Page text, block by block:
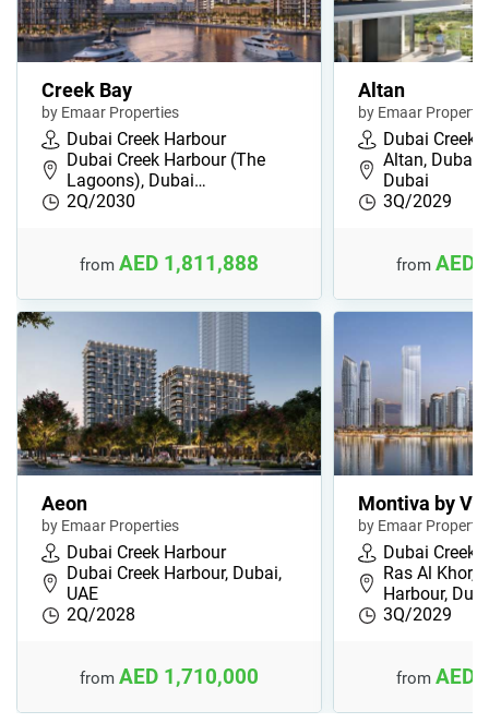
Creek Bay
by Emaar Properties
Dubai Creek Harbour
Dubai Creek Harbour (The
Lagoons), Dubai…
2Q/2030
from AED 1,811,888
Altan
by Emaar
Dubai Creek
Altan, Dubai
Dubai
3Q/2029
from AED
Aeon
by Emaar Properties
Dubai Creek Harbour
Dubai Creek Harbour, Dubai,
UAE
2Q/2028
from AED 1,710,000
Montiva by
by Emaar
Dubai Creek
Ras Al Khor,
Harbour,
3Q/2029
from AED